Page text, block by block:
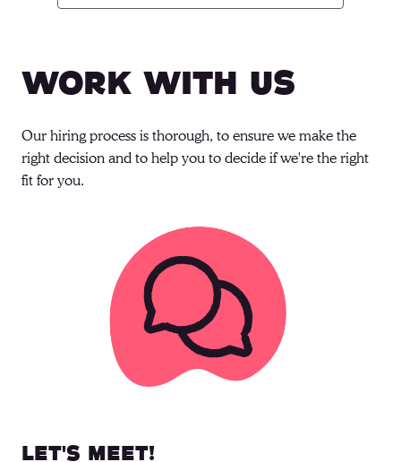
Work With Us
Our hiring process is thorough, to ensure we make the
right decision and to help you to decide if we're the right
fit for you.
Let's meet!